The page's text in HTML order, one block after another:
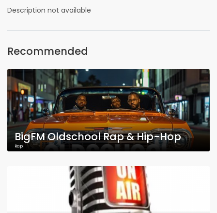
Description not available
Recommended
BigFM Oldschool Rap & Hip-Hop
Rap